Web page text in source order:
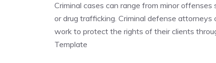
Criminal cases can range from minor
or drug trafficking. Criminal defense
work to protect the rights of their clients
Template